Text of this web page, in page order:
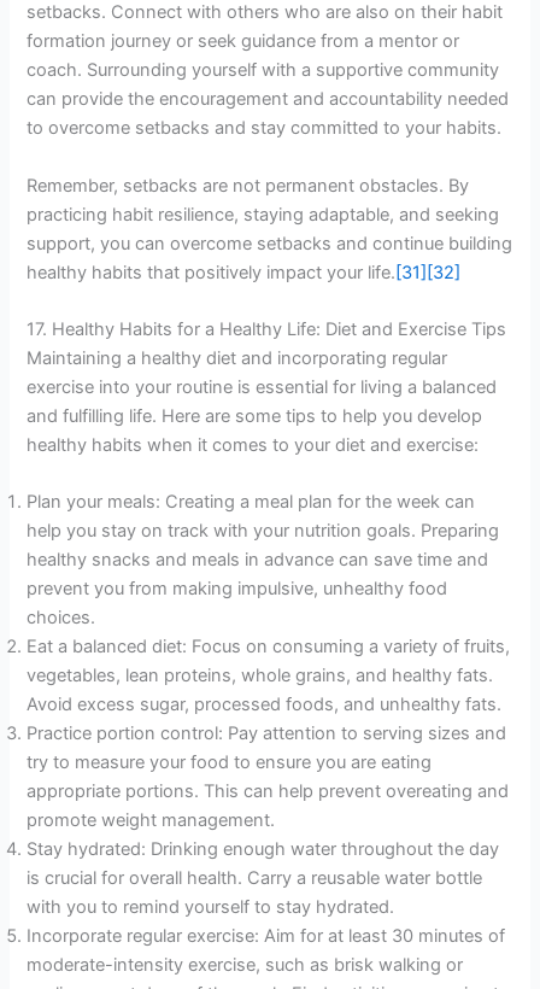
setbacks. Connect with others who are also on their habit
formation journey or seek guidance from a mentor or
coach. Surrounding yourself with a supportive community
can provide the encouragement and accountability needed
to overcome setbacks and stay committed to your habits.
Remember, setbacks are not permanent obstacles. By
practicing habit resilience, staying adaptable, and seeking
support, you can overcome setbacks and continue building
healthy habits that positively impact your life. [31] [32]
17. Healthy Habits for a Healthy Life: Diet and Exercise Tips
Maintaining a healthy diet and incorporating regular
exercise into your routine is essential for living a balanced
and fulfilling life. Here are some tips to help you develop
healthy habits when it comes to your diet and exercise:
Plan your meals: Creating a meal plan for the week can
help you stay on track with your nutrition goals. Preparing
healthy snacks and meals in advance can save time and
prevent you from making impulsive, unhealthy food
choices.
Eat a balanced diet: Focus on consuming a variety of fruits,
vegetables, lean proteins, whole grains, and healthy fats.
Avoid excess sugar, processed foods, and unhealthy fats.
Practice portion control: Pay attention to serving sizes and
try to measure your food to ensure you are eating
appropriate portions. This can help prevent overeating and
promote weight management.
Stay hydrated: Drinking enough water throughout the day
is crucial for overall health. Carry a reusable water bottle
with you to remind yourself to stay hydrated.
Incorporate regular exercise: Aim for at least 30 minutes of
moderate-intensity exercise, such as brisk walking or